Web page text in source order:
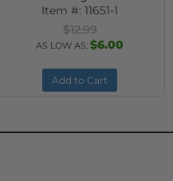
Item #: 11651-1
$12.99
AS LOW AS: $6.00
Add to Cart